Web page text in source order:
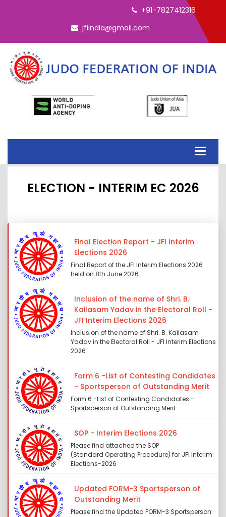
+91-7827412316
jfiindia@gmail.com
Toggle
ELECTION - INTERIM EC 2026
Final Election Report - JFI Interim
Elections 2026
Final Report of the JFI Interim Elections 2026
held on 8th June 2026
Inclusion of the name of Shri. B.
Kailasam Yadav in the Electoral Roll -
JFI Interim Elections 2026
Inclusion of the name of Shri. B. Kailasam
Yadav in the Electoral Roll - JFI Interim Elections
2026
Form 6 -List of Contesting Candidates
- Sportsperson of Outstanding Merit
Form 6 -List of Contesting Candidates -
Sportsperson of Outstanding Merit
SOP - Interim Elections 2026
Please find attached the SOP
(Standard Operating Procedure) for JFI Interim
Elections-2026
Updated FORM-3 Sportsperson of
Outstanding Merit
Please find the Updated FORM-3 Sportsperson